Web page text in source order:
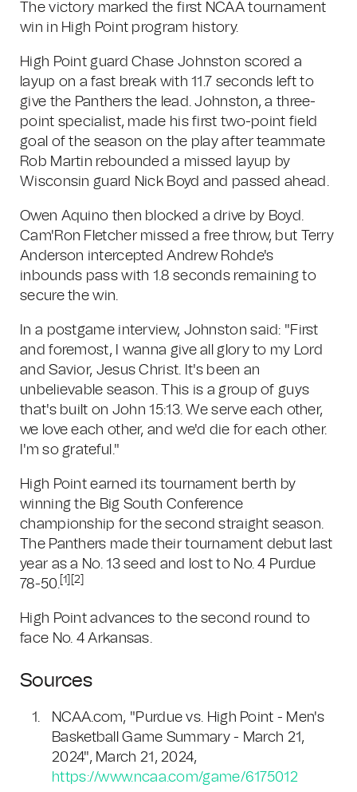
The victory marked the first NCAA tournament
win in High Point program history.
High Point guard Chase Johnston scored a
layup on a fast break with 11.7 seconds left to
give the Panthers the lead. Johnston, a three-
point specialist, made his first two-point field
goal of the season on the play after teammate
Rob Martin rebounded a missed layup by
Wisconsin guard Nick Boyd and passed ahead.
Owen Aquino then blocked a drive by Boyd.
Cam'Ron Fletcher missed a free throw, but Terry
Anderson intercepted Andrew Rohde's
inbounds pass with 1.8 seconds remaining to
secure the win.
In a postgame interview, Johnston said: "First
and foremost, I wanna give all glory to my Lord
and Savior, Jesus Christ. It's been an
unbelievable season. This is a group of guys
that's built on John 15:13. We serve each other,
we love each other, and we'd die for each other.
I'm so grateful."
High Point earned its tournament berth by
winning the Big South Conference
championship for the second straight season.
The Panthers made their tournament debut last
year as a No. 13 seed and lost to No. 4 Purdue
78-50. [1] [2]
High Point advances to the second round to
face No. 4 Arkansas.
Sources
NCAA.com, "Purdue vs. High Point - Men's
Basketball Game Summary - March 21,
2024", March 21, 2024,
https://www.ncaa.com/game/6175012